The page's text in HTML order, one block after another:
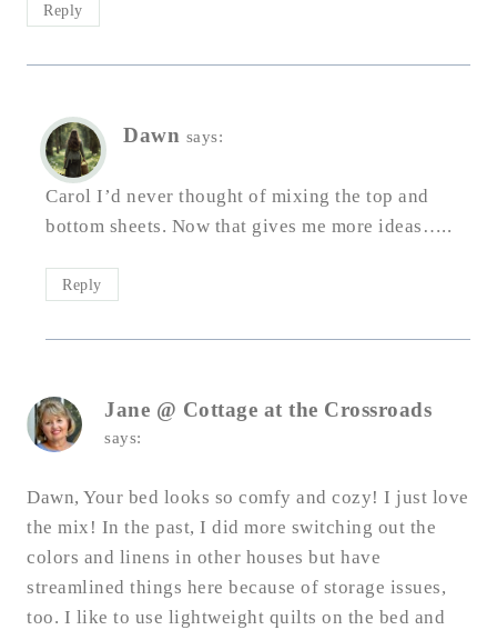
Reply
Dawn says:
Carol I’d never thought of mixing the top and
bottom sheets. Now that gives me more ideas…..
Reply
Jane @ Cottage at the Crossroads
says:
Dawn, Your bed looks so comfy and cozy! I just love
the mix! In the past, I did more switching out the
colors and linens in other houses but have
streamlined things here because of storage issues,
too. I like to use lightweight quilts on the bed and